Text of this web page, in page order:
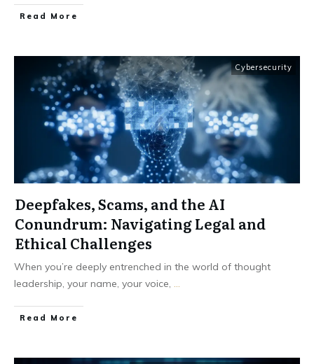
Read More
Cybersecurity
Deepfakes, Scams, and the AI
Conundrum: Navigating Legal and
Ethical Challenges
When you’re deeply entrenched in the world of thought
leadership, your name, your voice, ...
Read More